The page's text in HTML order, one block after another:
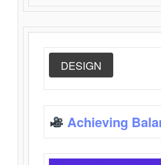
DESIGN
Achieving